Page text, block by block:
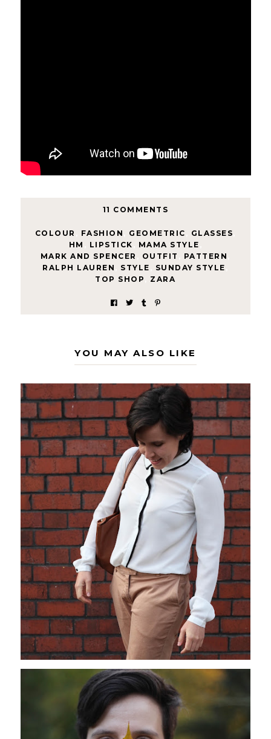
11 COMMENTS
COLOUR FASHION GEOMETRIC GLASSES
HM
LIPSTICK MAMA STYLE
MARK AND SPENCER
OUTFIT PATTERN
RALPH LAUREN
STYLE SUNDAY STYLE
TOP SHOP
ZARA
YOU MAY ALSO LIKE